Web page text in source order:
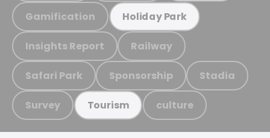
Gamification Holiday Park
Insights Report Railway
Safari Park Sponsorship Stadia
Survey Tourism culture